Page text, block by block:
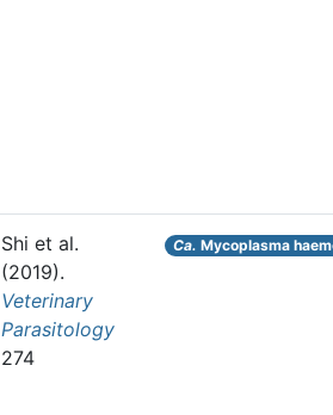
Shi et al.
(2019).
Veterinary
Parasitology
274
Ca. Mycoplasma